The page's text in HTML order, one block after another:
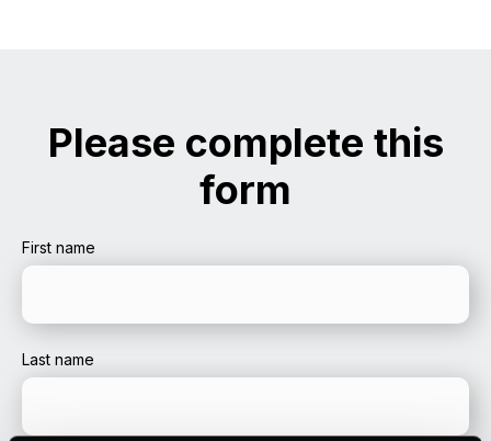
Please complete this
form
First name
Last name